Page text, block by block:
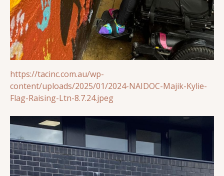
https://tacinc.com.au/wp-
content/uploads/2025/01/2024-NAIDOC-Majik-Kylie-
Flag-Raising-Ltn-8.7.24.jpeg